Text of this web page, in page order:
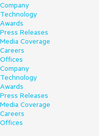
Company
Technology
Awards
Press Releases
Media Coverage
Careers
Offices
Company
Technology
Awards
Press Releases
Media Coverage
Careers
Offices